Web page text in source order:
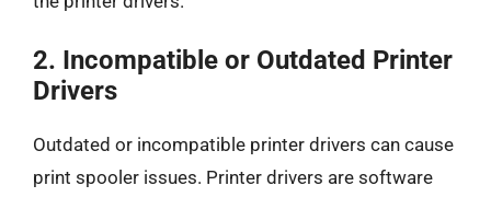
2. Incompatible or Outdated Printer
Drivers
Outdated or incompatible printer drivers can cause
print spooler issues. Printer drivers are software